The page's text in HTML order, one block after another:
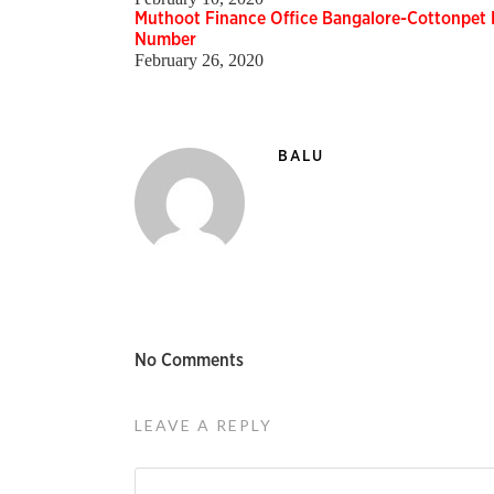
Muthoot Finance Office Bangalore-Cottonpet
Number
February 26, 2020
BALU
No Comments
LEAVE A REPLY